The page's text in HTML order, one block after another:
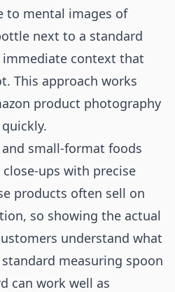
to mental images of
next to a standard
immediate context that
This approach works
product photography
small-format foods
ups with precise
products often sell on
so showing the actual
understand what
measuring spoon
can work well as